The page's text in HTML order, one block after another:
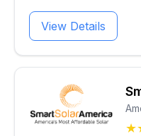
View Details